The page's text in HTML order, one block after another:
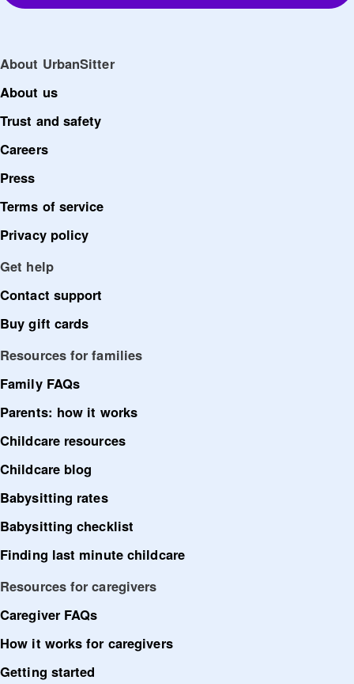
About UrbanSitter
About us
Trust and safety
Careers
Press
Terms of service
Privacy policy
Get help
Contact support
Buy gift cards
Resources for families
Family FAQs
Parents: how it works
Childcare resources
Childcare blog
Babysitting rates
Babysitting checklist
Finding last minute childcare
Resources for caregivers
Caregiver FAQs
How it works for caregivers
Getting started